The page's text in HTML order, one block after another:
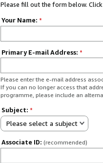
Please fill out the form below.
Your Name: *
Primary E-mail Address: *
Please enter the e-mail address
If you can no longer access that
programme, please include an
Subject: *
Please select a subject
Associate ID: (recommended)